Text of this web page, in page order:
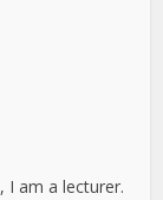
I am a lecturer.